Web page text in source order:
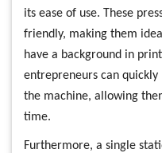
its ease of use. These
friendly, making them
have a background in
entrepreneurs can
the machine, allowing
time.
Furthermore, a single